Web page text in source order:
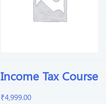
Income Tax Course
₹4,999.00